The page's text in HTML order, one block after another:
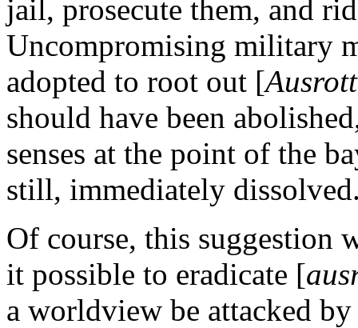
jail, prosecute them, and
Uncompromising military
adopted to root out [
should have been
senses at the point of the
still, immediately
Of course, this suggestion
it possible to eradicate [
a worldview be attacked